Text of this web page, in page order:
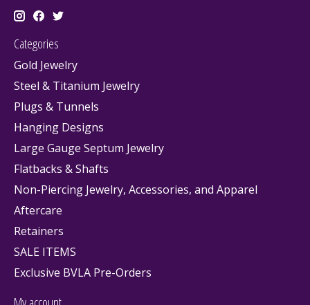
Categories
Gold Jewelry
Steel & Titanium Jewelry
Plugs & Tunnels
Hanging Designs
Large Gauge Septum Jewelry
Flatbacks & Shafts
Non-Piercing Jewelry, Accessories, and Apparel
Aftercare
Retainers
SALE ITEMS
Exclusive BVLA Pre-Orders